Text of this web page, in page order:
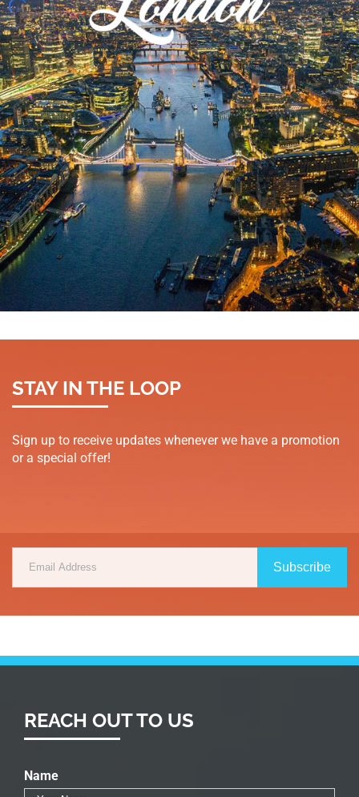
STAY IN THE LOOP
Sign up to receive updates whenever we have a promotion
or a special offer!
REACH OUT TO US
Name